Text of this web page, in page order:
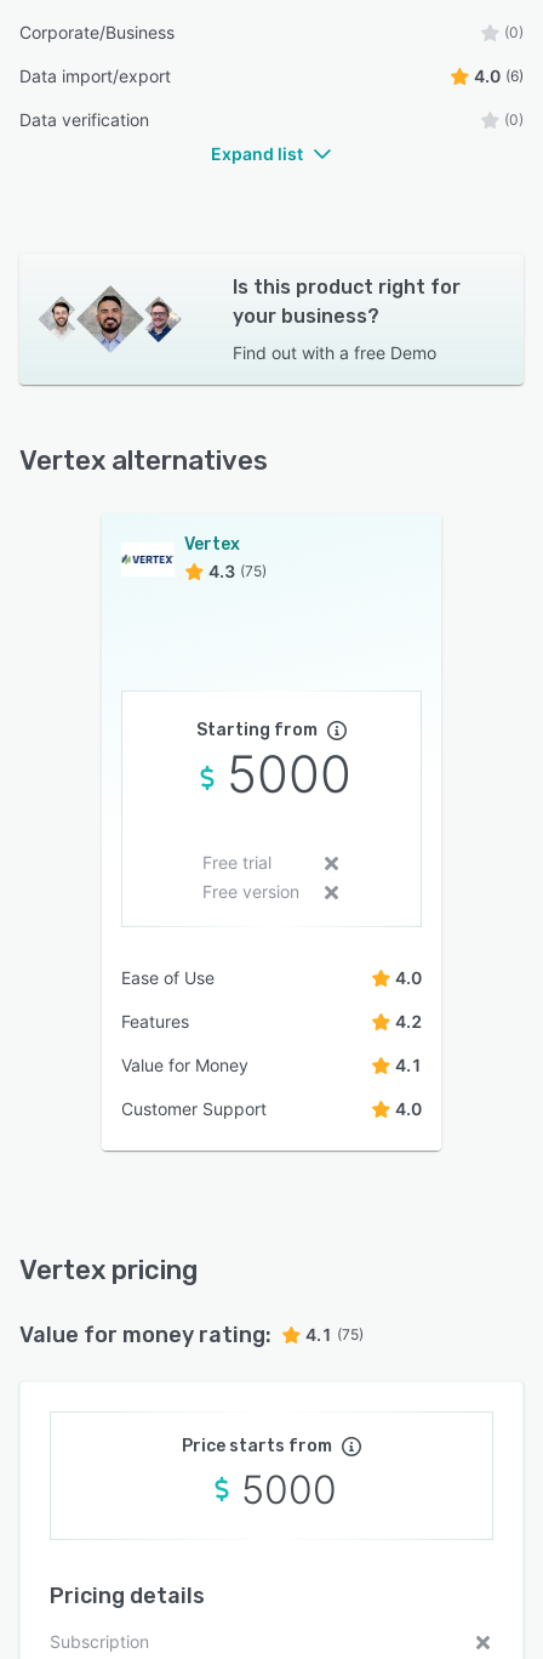
Corporate/Business (0)
Data import/export 4.0 (6)
Data verification (0)
Expand list
Is this product right for
your business?
Find out with a free Demo
Vertex alternatives
Vertex
4.3 (75)
Starting from
5000
Free trial
Free version
Ease of Use 4.0
Features 4.2
Value for Money 4.1
Customer Support 4.0
Vertex pricing
Value for money rating: 4.1 (75)
Price starts from
5000
Pricing details
Subscription